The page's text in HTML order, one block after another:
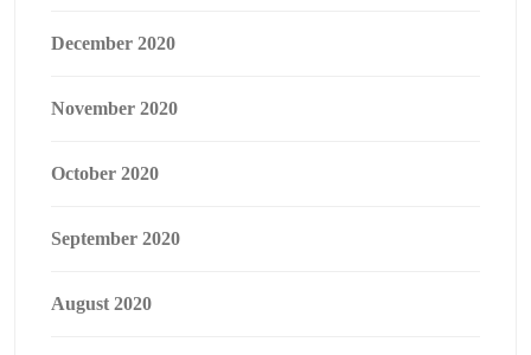
December 2020
November 2020
October 2020
September 2020
August 2020